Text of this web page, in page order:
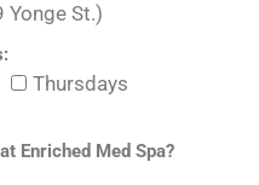
St.)
Thursdays
Enriched Med Spa?